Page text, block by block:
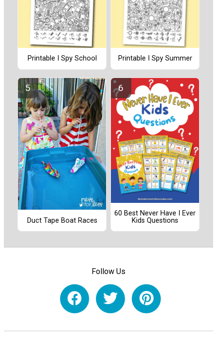
Printable I Spy School Printable I Spy Summer
Duct Tape Boat Races
60 Best Never Have I Ever
Kids Questions
Follow Us